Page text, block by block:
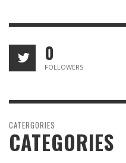
0
FOLLOWERS
CATERGORIES
CATEGORIES